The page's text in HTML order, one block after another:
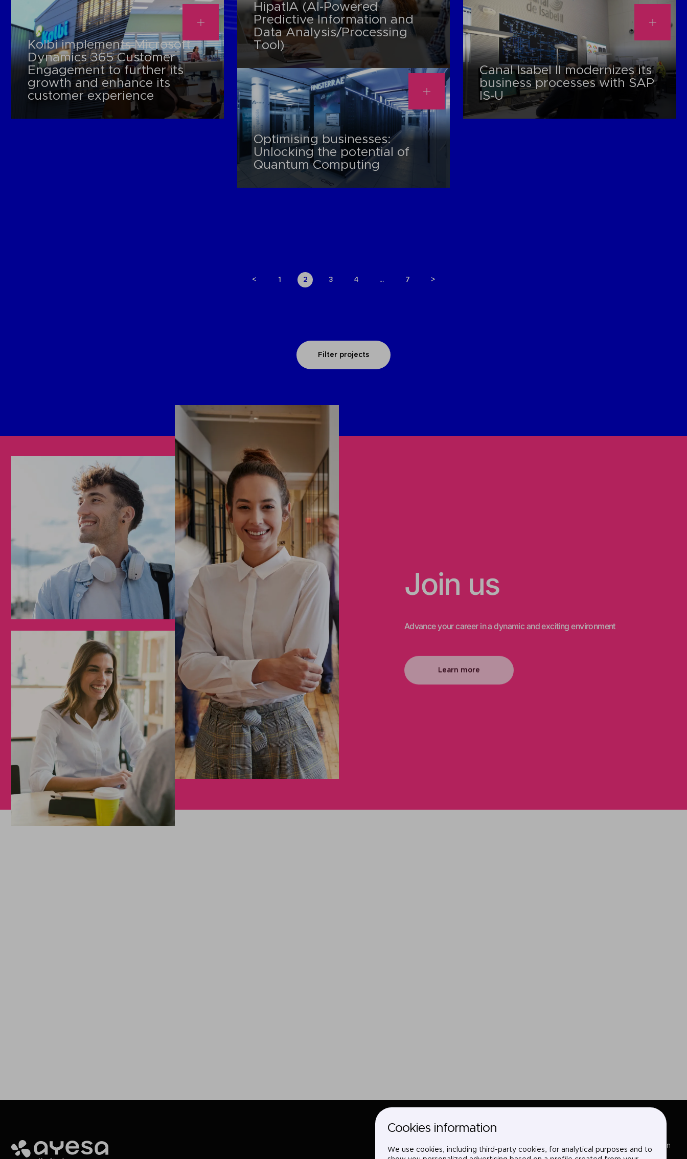
HipatIA (AI-Powered
Predictive Information and
Data Analysis/Processing
Tool)
Kolbi implements Microsoft
Dynamics 365 Customer
Engagement to further its
growth and enhance its
customer experience
Optimising businesses:
Unlocking the potential of
Quantum Computing
Canal Isabel II modernizes its
business processes with SAP
IS-U
< 1 2 3 4 … 7 >
Filter projects
Join us
Advance your career in a dynamic and exciting environment
Ayesa
Services
LinkedIn
X
Cookies information
We use cookies, including third-party cookies, for analytical purposes and to